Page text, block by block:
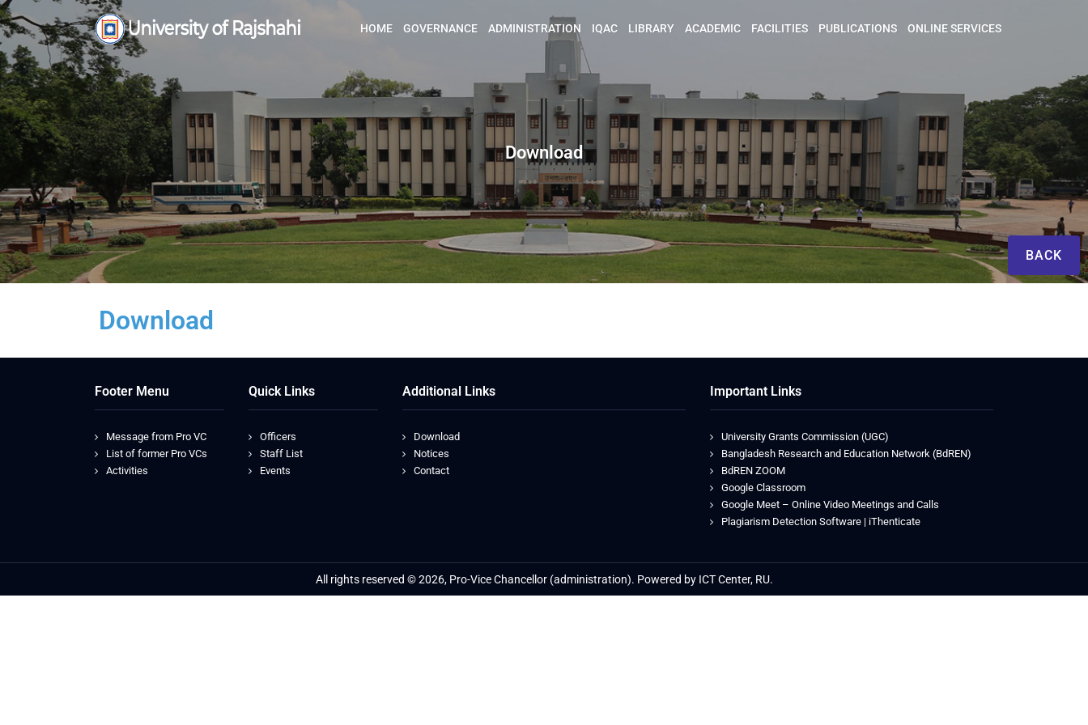
HOME GOVERNANCE ADMINISTRATION IQAC LIBRARY ACADEMIC FACILITIES PUBLICATIONS ONLINE SERVICES
Download
BACK
Download
Footer Menu
Message from Pro VC
List of former Pro VCs
Activities
Quick Links
Officers
Staff List
Events
Additional Links
Download
Notices
Contact
Important Links
University Grants Commission (UGC)
Bangladesh Research and Education Network (BdREN)
BdREN ZOOM
Google Classroom
Google Meet – Online Video Meetings and Calls
Plagiarism Detection Software | iThenticate
All rights reserved © 2026, Pro-Vice Chancellor (administration). Powered by ICT Center, RU.